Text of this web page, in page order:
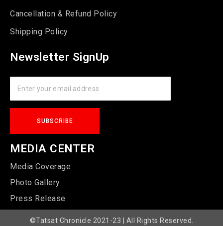
Cancellation & Refund Policy
Shipping Policy
Newsletter SignUp
MEDIA CENTER
Media Coverage
Photo Gallery
Press Release
©Tatsat Chronicle 2021-23 | All Rights Reserved.